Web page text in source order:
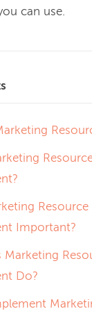
can use.
Resource
Important?
Marketing
Do?